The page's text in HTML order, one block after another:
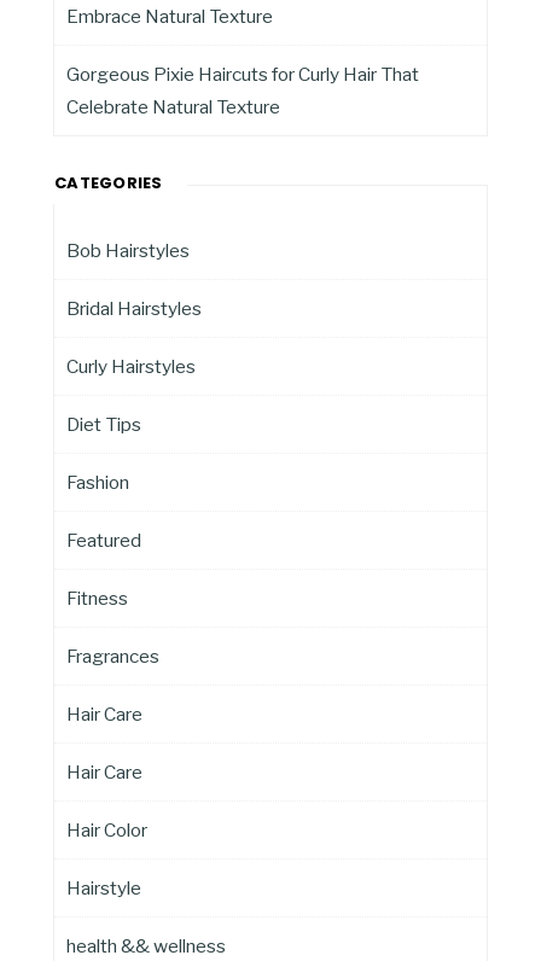
Embrace Natural Texture
Gorgeous Pixie Haircuts for Curly Hair That
Celebrate Natural Texture
CATEGORIES
Bob Hairstyles
Bridal Hairstyles
Curly Hairstyles
Diet Tips
Fashion
Featured
Fitness
Fragrances
Hair Care
Hair Care
Hair Color
Hairstyle
health && wellness